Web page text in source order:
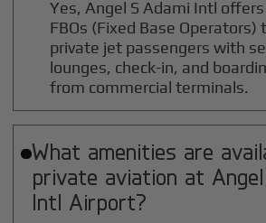
Yes, Angel S Adami Intl
FBOs (Fixed Base Operators)
private jet passengers with
lounges, check-in, and
from commercial terminals.
What amenities are
private aviation at
Intl Airport?